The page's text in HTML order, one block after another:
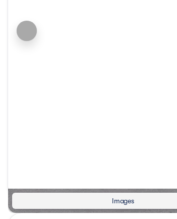
Images